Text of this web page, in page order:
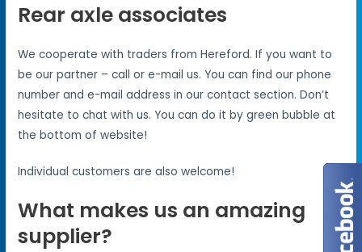
Rear axle associates
We cooperate with traders from Hereford. If you want to
be our partner – call or e-mail us. You can find our phone
number and e-mail address in our contact section. Don’t
hesitate to chat with us. You can do it by green bubble at
the bottom of website!
Individual customers are also welcome!
What makes us an amazing
supplier?